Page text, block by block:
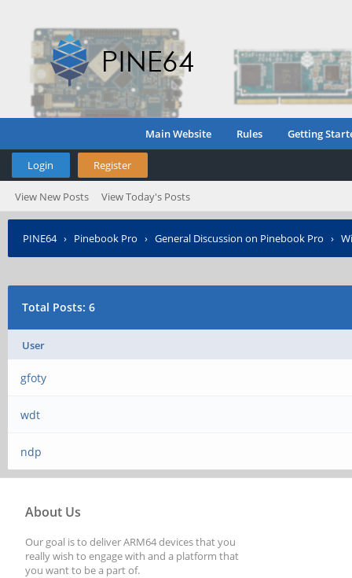
Main Website Rules Getting
Login Register
View New Posts View Today's Posts
PINE64› Pinebook Pro › General Discussion on Pinebook Pro ›
Total Posts: 6
User
gfoty
wdt
ndp
About Us
Our goal is to deliver ARM64 devices that you
really wish to engage with and a platform that
you want to be a part of.